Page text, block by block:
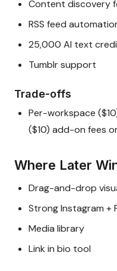
Content discovery
RSS feed
25,000 AI text
Tumblr support
Trade-offs
Per-workspace
($10) add-on fees
Where Later
Drag-and-drop
Strong Instagram +
Media library
Link in bio tool